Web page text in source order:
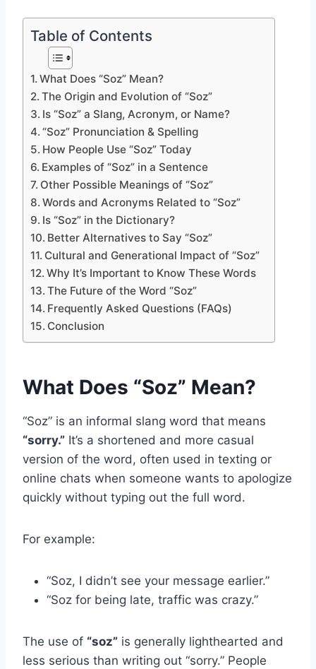
Table of Contents
What Does “Soz” Mean?
The Origin and Evolution of “Soz”
Is “Soz” a Slang, Acronym, or Name?
“Soz” Pronunciation & Spelling
How People Use “Soz” Today
Examples of “Soz” in a Sentence
Other Possible Meanings of “Soz”
Words and Acronyms Related to “Soz”
Is “Soz” in the Dictionary?
Better Alternatives to Say “Soz”
Cultural and Generational Impact of “Soz”
Why It’s Important to Know These Words
The Future of the Word “Soz”
Frequently Asked Questions (FAQs)
Conclusion
What Does “Soz” Mean?
“Soz” is an informal slang word that means
“sorry.” It’s a shortened and more casual
version of the word, often used in texting or
online chats when someone wants to apologize
quickly without typing out the full word.
For example:
“Soz, I didn’t see your message earlier.”
“Soz for being late, traffic was crazy.”
The use of “soz” is generally lighthearted and
less serious than writing out “sorry.” People